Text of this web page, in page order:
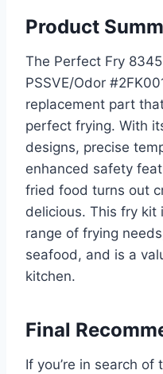
Product
The Perfect Fry
PSSVE/Odor
replacement part
perfect frying. With
designs, precise
enhanced safety
fried food turns out
delicious. This fry
range of frying
seafood, and is a
kitchen.
Final
If you’re in search